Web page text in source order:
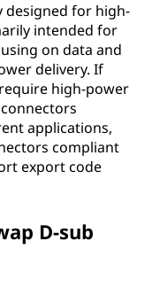
designed for high-
intended for
on data and
delivery. If
high-power
applications,
compliant
export code
D-sub